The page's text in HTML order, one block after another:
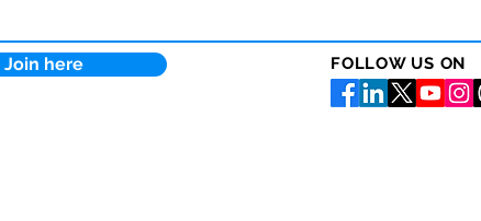
FOLLOW US ON
Join here